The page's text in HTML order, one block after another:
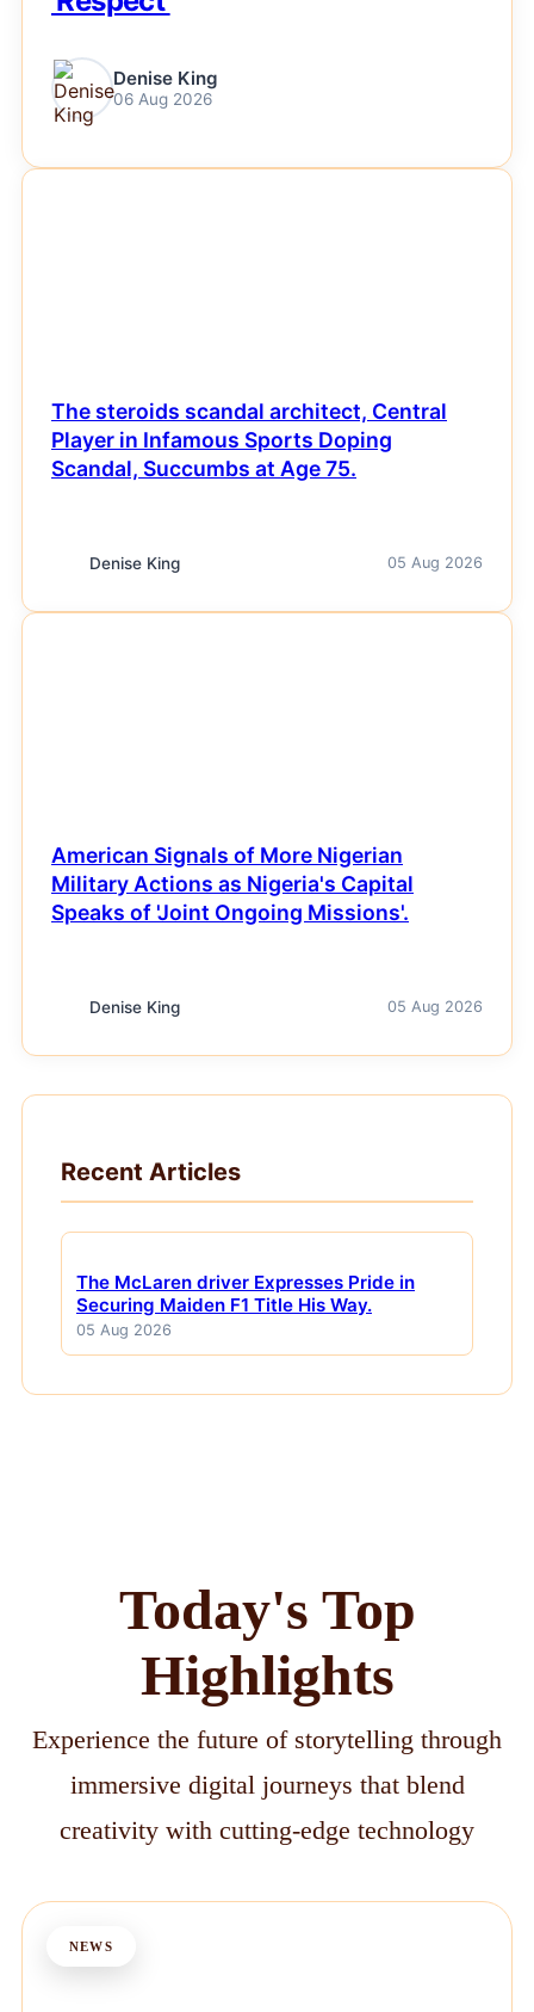
Denise King
06 Aug 2026
The steroids scandal architect, Central
Player in Infamous Sports Doping
Scandal, Succumbs at Age 75.
Denise King 05 Aug 2026
American Signals of More Nigerian
Military Actions as Nigeria's Capital
Speaks of 'Joint Ongoing Missions'.
Denise King 05 Aug 2026
Recent Articles
The McLaren driver Expresses Pride in
Securing Maiden F1 Title His Way.
05 Aug 2026
Today's Top
Highlights
Experience the future of storytelling through
immersive digital journeys that blend
creativity with cutting-edge technology
NEWS